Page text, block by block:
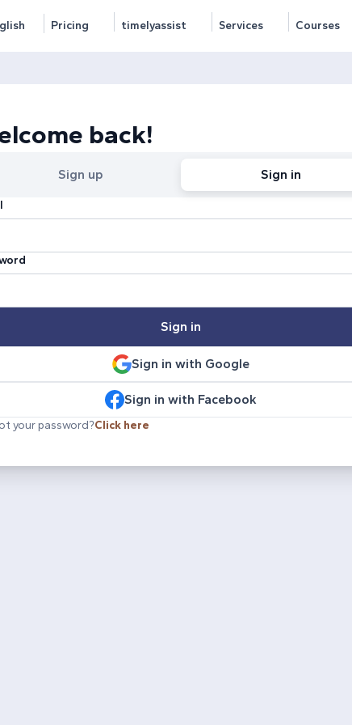
Pricing timelyassist Services Courses
back!
Sign up Sign in
Sign in
Sign in with Google
Sign in with Facebook
your password?Click here